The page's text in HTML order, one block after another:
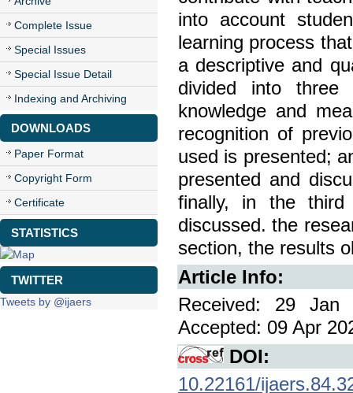
Complete Issue
Special Issues
Special Issue Detail
Indexing and Archiving
DOWNLOADS
Paper Format
Copyright Form
Certificate
STATISTICS
TWITTER
Tweets by @ijaers
into account
learning process
a descriptive and
divided into three
knowledge and
recognition of
used is presented;
presented and
finally, in the third
discussed. the
section, the results
Article Info:
Received: 29
Accepted: 09 Apr
DOI:
10.22161/